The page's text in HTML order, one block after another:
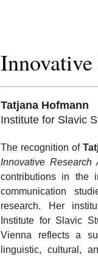
Innovative
Tatjana Hofmann
Institute for Slavic
The recognition of
Innovative Research
contributions in the
communication
research. Her
Institute for Slavic
Vienna reflects a
linguistic, cultural,